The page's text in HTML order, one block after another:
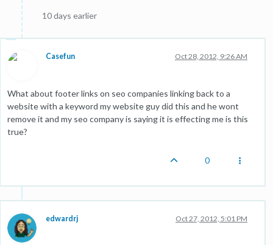
10 days earlier
Casefun Oct 28, 2012, 9:26 AM
What about footer links on seo companies linking back to a
website with a keyword my website guy did this and he wont
remove it and my seo company is saying it is effecting me is this
true?
0
edwardrj Oct 27, 2012, 5:01 PM